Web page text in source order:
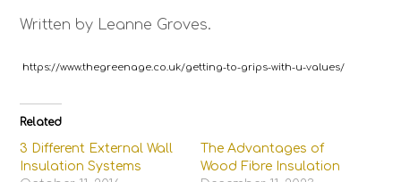
Written by Leanne Groves.
https://www.thegreenage.co.uk/getting-to-grips-with-u-values/
Related
3 Different External Wall
Insulation Systems
The Advantages of
Wood Fibre Insulation